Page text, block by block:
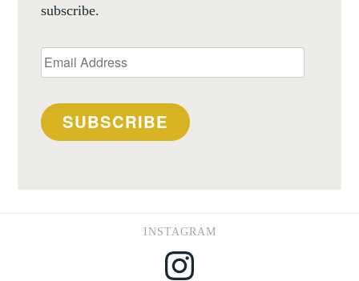
subscribe.
Email
Address
SUBSCRIBE
INSTAGRAM
Instagram